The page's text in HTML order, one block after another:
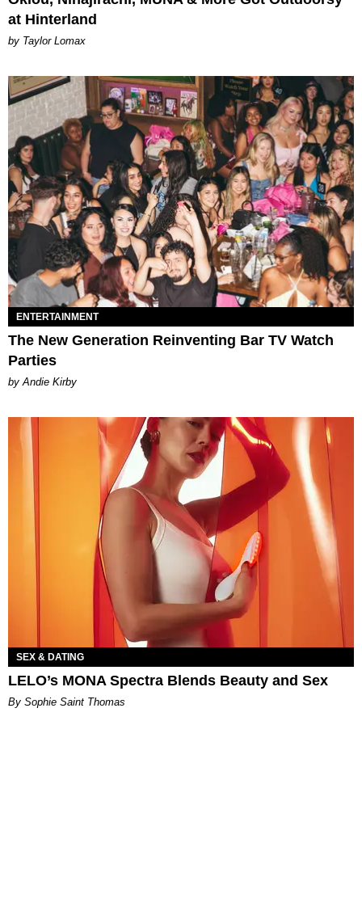
at Hinterland
by Taylor Lomax
ENTERTAINMENT
The New Generation Reinventing Bar TV Watch
Parties
by Andie Kirby
SEX & DATING
LELO’s MONA Spectra Blends Beauty and Sex
By Sophie Saint Thomas